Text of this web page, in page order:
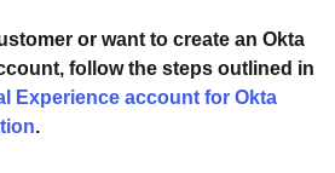
or want to create an Okta
follow the steps outlined in
Experience account for Okta
.